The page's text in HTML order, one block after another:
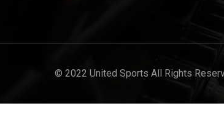
© 2022 United Sports All Rights